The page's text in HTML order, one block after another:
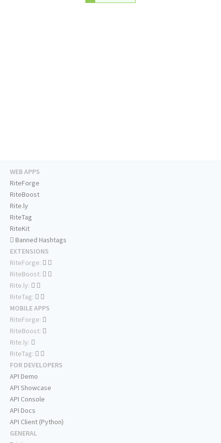
WEB APPS
RiteForge
RiteBoost
Rite.ly
RiteTag
RiteKit
Banned Hashtags
EXTENSIONS
RiteForge:
RiteBoost:
Rite.ly:
RiteTag:
MOBILE APPS
RiteForge:
RiteBoost:
Rite.ly:
RiteTag:
FOR DEVELOPERS
API Demo
API Showcase
API Console
API Docs
API Client (Python)
GENERAL